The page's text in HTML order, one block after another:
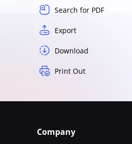
Search for PDF
Export
Download
Print Out
Company